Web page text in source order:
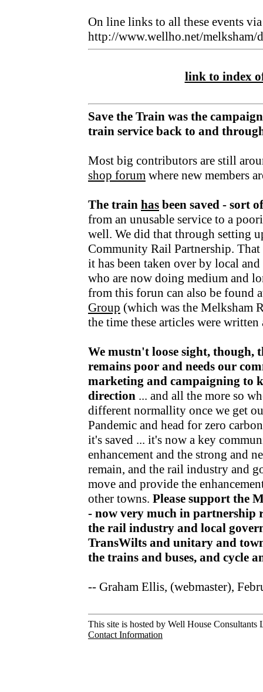
On line links to all these events via
http://www.wellho.net/melksham/
link to index
Save the Train was the
train service back to and
Most big contributors are still
shop forum where new members
The train has been saved - sort of
from an unusable service to a
well. We did that through setting
Community Rail Partnership.
it has been taken over by local
who are now doing medium and
from this forun can also be found
Group (which was the Melksham
the time these articles were written
We mustn't loose sight, though,
remains poor and needs our
marketing and campaigning to
direction ... and all the more so
different normallity once we get
Pandemic and head for zero
it's saved ... it's now a key
enhancement and the strong and
remain, and the rail industry and
move and provide the
other towns. Please support the
- now very much in partnership
the rail industry and local
TransWilts and unitary and
the trains and buses, and cycle
-- Graham Ellis, (webmaster),
This site is hosted by Well House Consultants
Contact Information